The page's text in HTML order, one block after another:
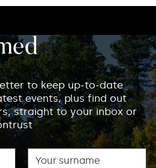
to keep up-to-date
events, plus find out
straight to your inbox or